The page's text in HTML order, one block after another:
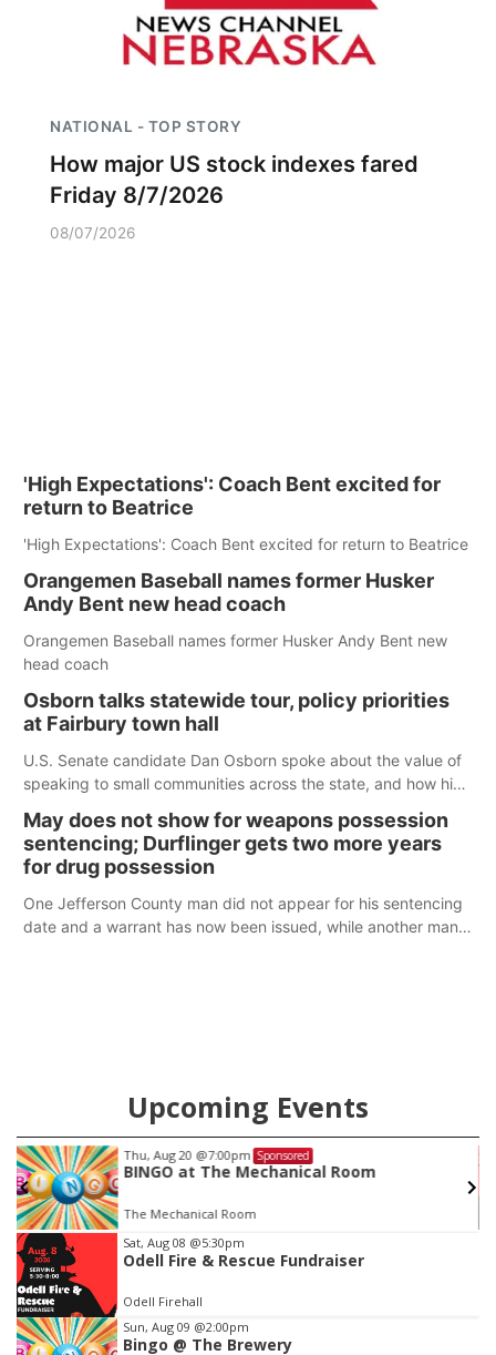
NATIONAL - TOP STORY
How major US stock indexes fared
Friday 8/7/2026
08/07/2026
'High Expectations': Coach Bent excited for
return to Beatrice
'High Expectations': Coach Bent excited for return to Beatrice
Orangemen Baseball names former Husker
Andy Bent new head coach
Orangemen Baseball names former Husker Andy Bent new
head coach
Osborn talks statewide tour, policy priorities
at Fairbury town hall
U.S. Senate candidate Dan Osborn spoke about the value of
speaking to small communities across the state, and how his
May does not show for weapons possession
sentencing; Durflinger gets two more years
for drug possession
One Jefferson County man did not appear for his sentencing
date and a warrant has now been issued, while another man
Upcoming Events
Thu, Aug 20 @7:00pm Sponsored
BINGO at The Mechanical Room
The Mechanical Room
Item
3
of
3
Sat, Aug 08 @5:30pm
Odell Fire & Rescue Fundraiser
Odell Firehall
Sun, Aug 09 @2:00pm
Bingo @ The Brewery